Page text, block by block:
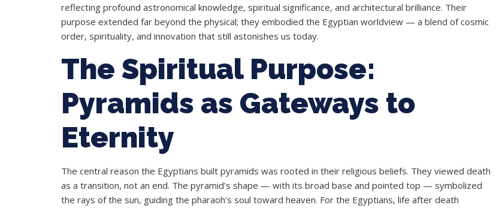
reflecting profound astronomical knowledge, spiritual significance, and architectural brilliance. Their
purpose extended far beyond the physical; they embodied the Egyptian worldview — a blend of cosmic
order, spirituality, and innovation that still astonishes us today.
The Spiritual Purpose:
Pyramids as Gateways to
Eternity
The central reason the Egyptians built pyramids was rooted in their religious beliefs. They viewed death
as a transition, not an end. The pyramid’s shape — with its broad base and pointed top — symbolized
the rays of the sun, guiding the pharaoh’s soul toward heaven. For the Egyptians, life after death